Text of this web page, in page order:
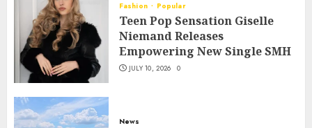
Fashion Popular
Teen Pop Sensation Giselle
Niemand Releases
Empowering New Single SMH
JULY 10, 2026 0
News